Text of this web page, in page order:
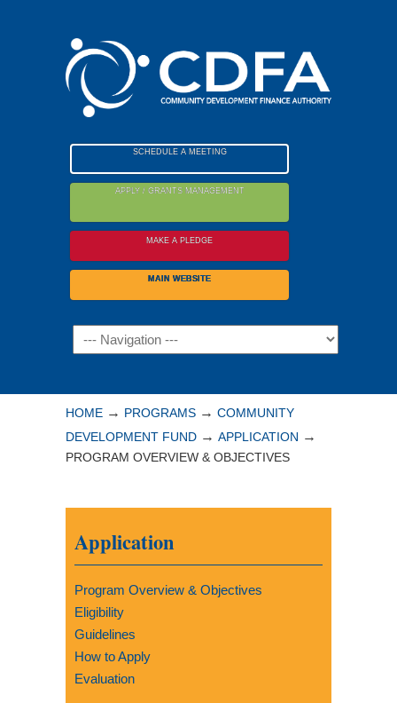
accessibility
SCHEDULE A MEETING
APPLY / GRANTS MANAGEMENT
MAKE A PLEDGE
MAIN WEBSITE
Navigation
HOME → PROGRAMS → COMMUNITY
DEVELOPMENT FUND → APPLICATION →
PROGRAM OVERVIEW & OBJECTIVES
Application
Program Overview & Objectives
Eligibility
Guidelines
How to Apply
Evaluation